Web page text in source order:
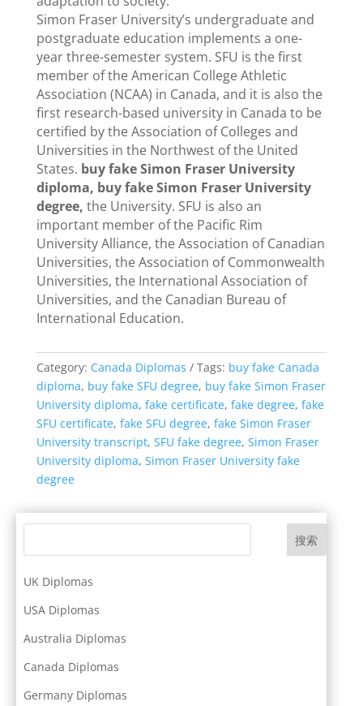
Simon Fraser University’s undergraduate and
postgraduate education implements a one-
year three-semester system. SFU is the first
member of the American College Athletic
Association (NCAA) in Canada, and it is also the
first research-based university in Canada to be
certified by the Association of Colleges and
Universities in the Northwest of the United
States. buy fake Simon Fraser University
diploma, buy fake Simon Fraser University
degree, the University. SFU is also an
important member of the Pacific Rim
University Alliance, the Association of Canadian
Universities, the Association of Commonwealth
Universities, the International Association of
Universities, and the Canadian Bureau of
International Education.
Category: Canada Diplomas Tags: buy fake Canada
diploma, buy fake SFU degree, buy fake Simon Fraser
University diploma, fake certificate, fake degree, fake
SFU certificate, fake SFU degree, fake Simon Fraser
University transcript, SFU fake degree, Simon Fraser
University diploma, Simon Fraser University fake
degree
搜索
UK Diplomas
USA Diplomas
Australia Diplomas
Canada Diplomas
Germany Diplomas